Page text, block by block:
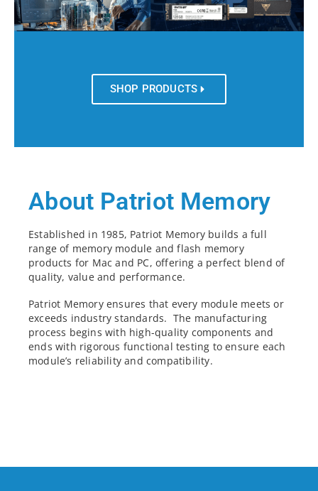
SHOP PRODUCTS
About Patriot Memory
Established in 1985, Patriot Memory builds a full
range of memory module and flash memory
products for Mac and PC, offering a perfect blend of
quality, value and performance.
Patriot Memory ensures that every module meets or
exceeds industry standards. The manufacturing
process begins with high-quality components and
ends with rigorous functional testing to ensure each
module’s reliability and compatibility.